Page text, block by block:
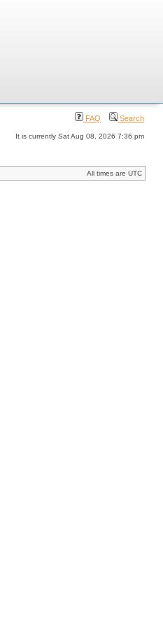
FAQ Search
It is currently Sat Aug 08, 2026 7:36 pm
All times are UTC